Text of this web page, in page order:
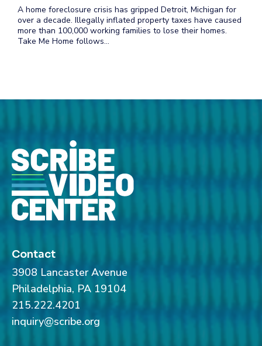
A home foreclosure crisis has gripped Detroit, Michigan for
over a decade. Illegally inflated property taxes have caused
more than 100,000 working families to lose their homes.
Take Me Home follows…
Contact
3908 Lancaster Avenue
Philadelphia, PA 19104
215.222.4201
inquiry@scribe.org